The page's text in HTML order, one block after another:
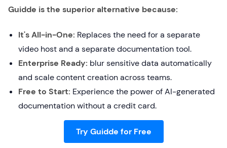
Guidde is the superior alternative because:
It's All-in-One: Replaces the need for a separate
video host and a separate documentation tool.
Enterprise Ready: blur sensitive data automatically
and scale content creation across teams.
Free to Start: Experience the power of AI-generated
documentation without a credit card.
Try Guidde for Free